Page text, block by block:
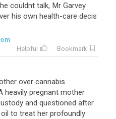
he couldnt talk, Mr Garvey
his own health-care decis
Helpful
Bookmark
over cannabis
heavily pregnant mother
and questioned after
to treat her profoundly